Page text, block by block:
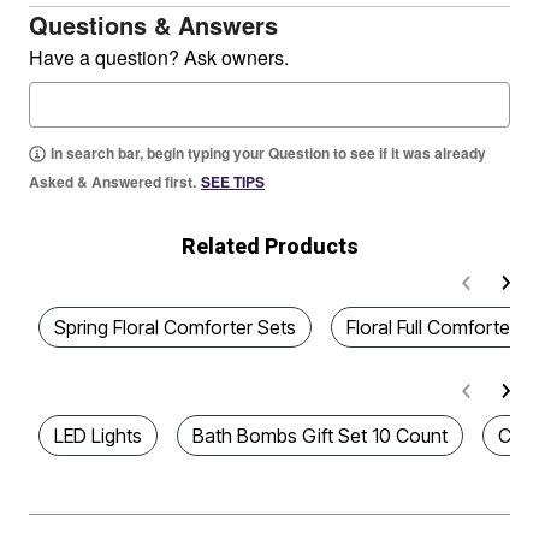
Questions & Answers
Have a question? Ask owners.
In search bar, begin typing your Question to see if it was already
Asked & Answered first. SEE TIPS
Related Products
Spring Floral Comforter Sets Floral Full Comforter
LED Lights Bath Bombs Gift Set 10 Count